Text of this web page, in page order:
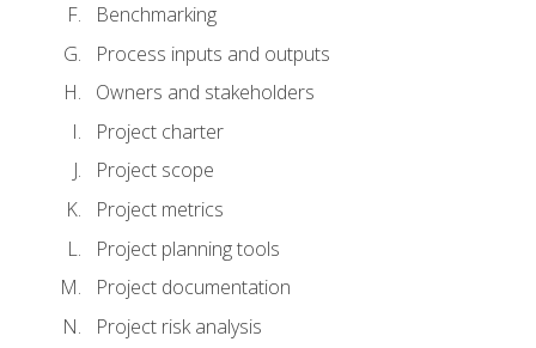
Benchmarking
Process inputs and outputs
Owners and stakeholders
Project charter
Project scope
Project metrics
Project planning tools
Project documentation
Project risk analysis